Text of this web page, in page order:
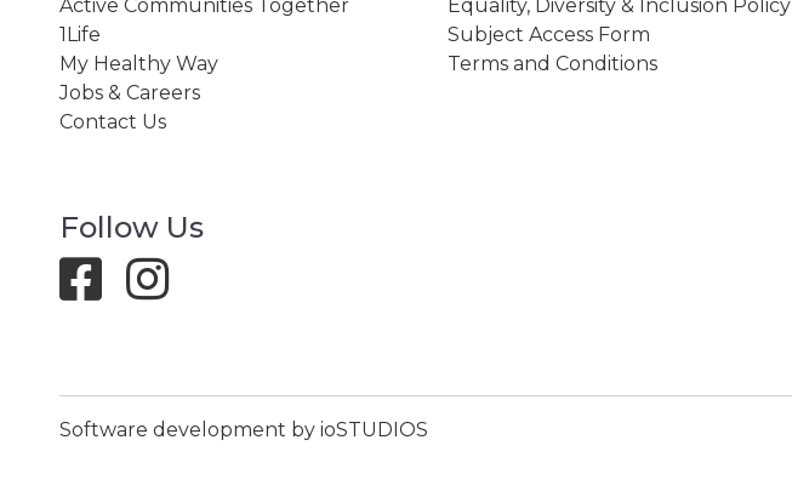
Active Communities Together
1Life
My Healthy Way
Jobs & Careers
Contact Us
Equality, Diversity & Inclusion Policy
Subject Access Form
Terms and Conditions
Follow Us
Software development by ioSTUDIOS